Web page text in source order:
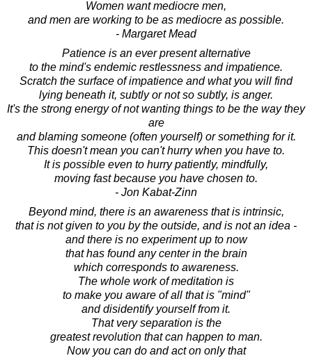
Women want mediocre men,
and men are working to be as mediocre as possible.
- Margaret Mead
Patience is an ever present alternative
to the mind's endemic restlessness and impatience.
Scratch the surface of impatience and what you will find
lying beneath it, subtly or not so subtly, is anger.
It's the strong energy of not wanting things to be the way they
are
and blaming someone (often yourself) or something for it.
This doesn't mean you can't hurry when you have to.
It is possible even to hurry patiently, mindfully,
moving fast because you have chosen to.
- Jon Kabat-Zinn
Beyond mind, there is an awareness that is intrinsic,
that is not given to you by the outside, and is not an idea -
and there is no experiment up to now
that has found any center in the brain
which corresponds to awareness.
The whole work of meditation is
to make you aware of all that is "mind"
and disidentify yourself from it.
That very separation is the
greatest revolution that can happen to man.
Now you can do and act on only that